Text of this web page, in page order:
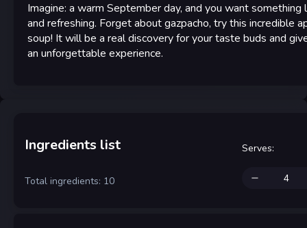
Imagine: a warm September day, and you want something
and refreshing. Forget about gazpacho, try this incredible
soup! It will be a real discovery for your taste buds and
an unforgettable experience.
Ingredients list
Total ingredients: 10
Serves: